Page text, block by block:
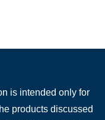
is intended only for
products discussed